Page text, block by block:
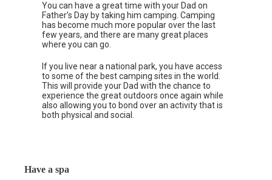
You can have a great time with your Dad on
Father’s Day by taking him camping. Camping
has become much more popular over the last
few years, and there are many great places
where you can go.
If you live near a national park, you have access
to some of the best camping sites in the world.
This will provide your Dad with the chance to
experience the great outdoors once again while
also allowing you to bond over an activity that is
both physical and social.
Have a spa